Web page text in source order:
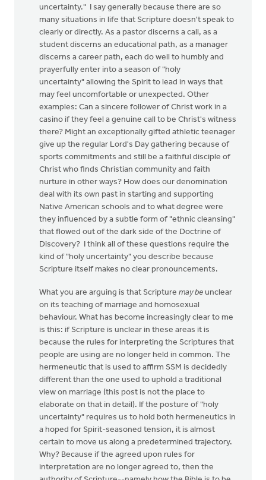
uncertainty." I say generally because there are so
many situations in life that Scripture doesn't speak to
clearly or directly. As a pastor discerns a call, as a
student discerns an educational path, as a manager
discerns a career path, each do well to humbly and
prayerfully enter into a season of "holy
uncertainty" allowing the Spirit to lead in ways that
may feel uncomfortable or unexpected. Other
examples: Can a sincere follower of Christ work in a
casino if they feel a genuine call to be Christ's witness
there? Might an exceptionally gifted athletic teenager
give up the regular Lord's Day gathering because of
sports commitments and still be a faithful disciple of
Christ who finds Christian community and faith
nurture in other ways? How does our denomination
deal with its own past in starting and supporting
Native American schools and to what degree were
they influenced by a subtle form of "ethnic cleansing"
that flowed out of the dark side of the Doctrine of
Discovery? I think all of these questions require the
kind of "holy uncertainty" you describe because
Scripture itself makes no clear pronouncements.
What you are arguing is that Scripture may be unclear
on its teaching of marriage and homosexual
behaviour. What has become increasingly clear to me
is this: if Scripture is unclear in these areas it is
because the rules for interpreting the Scriptures that
people are using are no longer held in common. The
hermeneutic that is used to affirm SSM is decidedly
different than the one used to uphold a traditional
view on marriage (this post is not the place to
elaborate on that in detail). If the posture of "holy
uncertainty" requires us to hold both hermeneutics in
a hoped for Spirit-seasoned tension, it is almost
certain to move us along a predetermined trajectory.
Why? Because if the agreed upon rules for
interpretation are no longer agreed to, then the